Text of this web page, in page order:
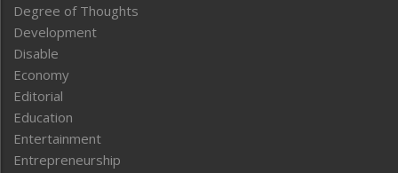
Degree of Thoughts
Development
Disable
Economy
Editorial
Education
Entertainment
Entrepreneurship